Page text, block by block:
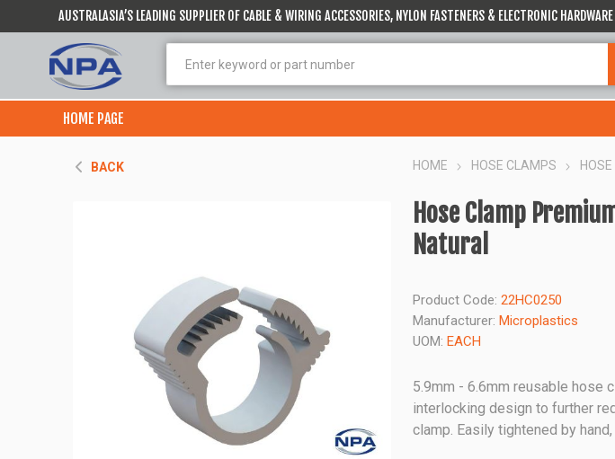
AUSTRALASIA’S LEADING SUPPLIER OF CABLE & WIRING ACCESSORIES, NYLON FASTENERS & ELECTRONIC HARDWARE
HOME PAGE
BACK HOME HOSE CLAMPS
Hose Clamp
Natural
Product Code: 22HC0250
Manufacturer: Microplastics
UOM: EACH
5.9mm - 6.6mm reusable hose
interlocking design to further
clamp. Easily tightened by